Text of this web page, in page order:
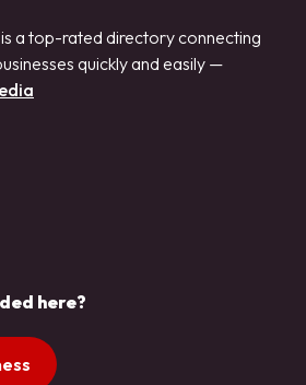
a top-rated directory connecting
quickly and easily —
here?